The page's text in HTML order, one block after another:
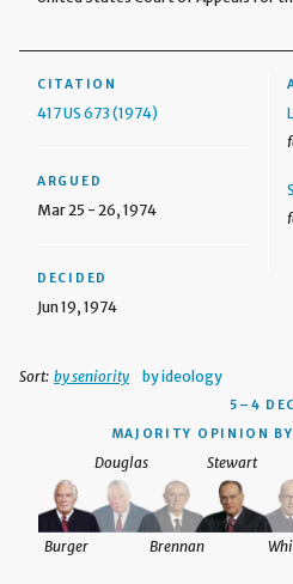
CITATION
417 US 673 (1974)
ARGUED
Mar 25 - 26, 1974
DECIDED
Jun 19, 1974
Sort: by seniority by ideology
5–4
MAJORITY OPINION
Douglas Stewart
Brennan
Burger